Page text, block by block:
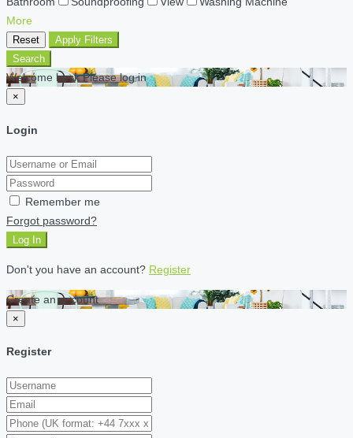
More
Reset
Apply Filters
Search
Welcome back Please log in
×
Login
Remember me
Forgot password?
Log In
Don't you have an account? Register
Create an account
×
Register